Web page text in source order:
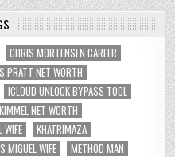
CHRIS MORTENSEN CAREER
PRATT NET WORTH
ICLOUD UNLOCK BYPASS TOOL
NET WORTH
WIFE
KHATRIMAZA
MIGUEL WIFE
METHOD MAN